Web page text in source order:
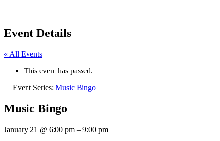
Event Details
« All Events
This event has passed.
Event Series: Music Bingo
Music Bingo
January 21 @ 6:00 pm – 9:00 pm